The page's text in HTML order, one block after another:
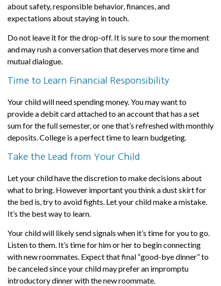
about safety, responsible behavior, finances, and
expectations about staying in touch.
Do not leave it for the drop-off. It is sure to sour the moment
and may rush a conversation that deserves more time and
mutual dialogue.
Time to Learn Financial Responsibility
Your child will need spending money. You may want to
provide a debit card attached to an account that has a set
sum for the full semester, or one that’s refreshed with monthly
deposits. College is a perfect time to learn budgeting.
Take the Lead from Your Child
Let your child have the discretion to make decisions about
what to bring. However important you think a dust skirt for
the bed is, try to avoid fights. Let your child make a mistake.
It’s the best way to learn.
Your child will likely send signals when it’s time for you to go.
Listen to them. It’s time for him or her to begin connecting
with new roommates. Expect that final “good-bye dinner” to
be canceled since your child may prefer an impromptu
introductory dinner with the new roommate.